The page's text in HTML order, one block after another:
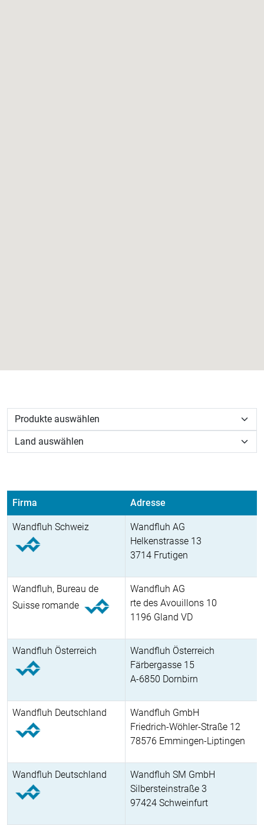
Firma Adresse
Wandfluh Schweiz
Wandfluh AG
Helkenstrasse 13
3714 Frutigen
Wandfluh, Bureau de
Suisse romande
Wandfluh AG
rte des Avouillons 10
1196 Gland VD
Wandfluh Österreich
Wandfluh Österreich
Färbergasse 15
A-6850 Dornbirn
Wandfluh Deutschland
Wandfluh GmbH
Friedrich-Wöhler-Straße 12
78576 Emmingen-Liptingen
Wandfluh Deutschland
Wandfluh SM GmbH
Silbersteinstraße 3
97424 Schweinfurt